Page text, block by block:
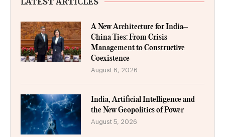
A New Architecture for India–
China Ties: From Crisis
Management to Constructive
Coexistence
August 6, 2026
India, Artificial Intelligence and
the New Geopolitics of Power
August 5, 2026